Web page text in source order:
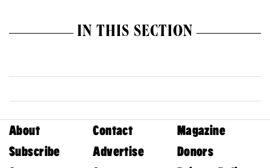
IN THIS SECTION
About Contact
Magazine
Subscribe
Advertise
Donors